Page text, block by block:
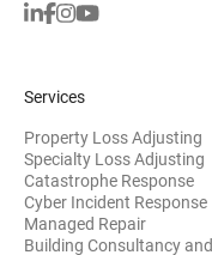
Services
Property Loss Adjusting
Specialty Loss Adjusting
Catastrophe Response
Cyber Incident Response
Managed Repair
Building Consultancy and